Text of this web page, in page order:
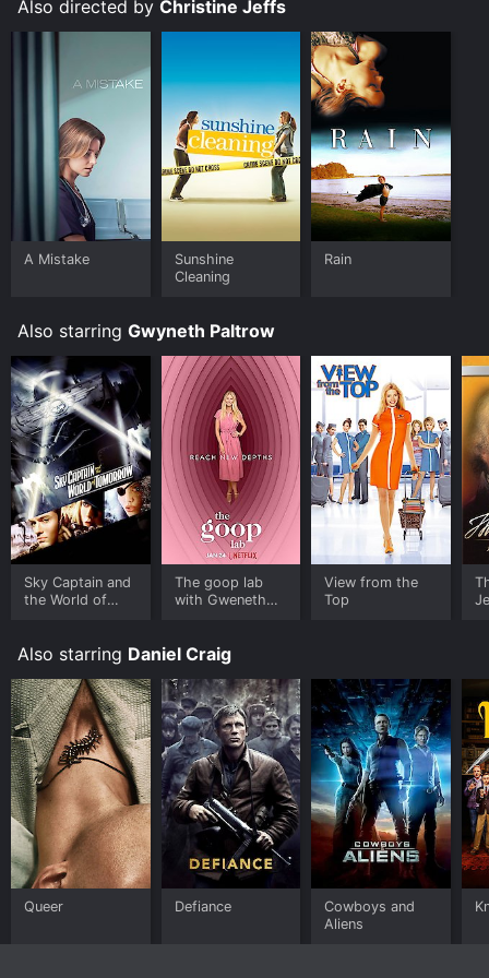
Also directed by Christine Jeffs
A Mistake
Sunshine
Cleaning
Rain
Also starring Gwyneth Paltrow
Sky Captain and
the World of
The goop lab
with Gweneth
View from the
Top
Also starring Daniel Craig
Queer Defiance
Cowboys and
Aliens